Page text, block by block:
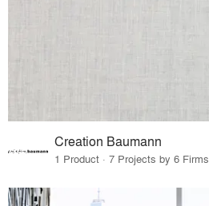
Creation Baumann
1 Product · 7 Projects by 6 Firms